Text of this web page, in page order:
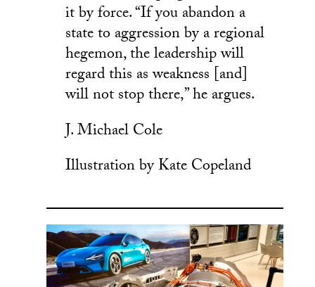
it by force. “If you abandon a
state to aggression by a regional
hegemon, the leadership will
regard this as weakness [and]
will not stop there,” he argues.
J. Michael Cole
Illustration by Kate Copeland